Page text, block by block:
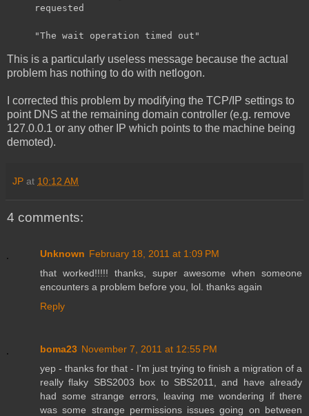
requested
"The wait operation timed out"
This is a particularly useless message because the actual
problem has nothing to do with netlogon.
I corrected this problem by modifying the TCP/IP settings to
point DNS at the remaining domain controller (e.g. remove
127.0.0.1 or any other IP which points to the machine being
demoted).
JP at 10:12 AM
4 comments:
Unknown February 18, 2011 at 1:09 PM
that worked!!!!! thanks, super awesome when someone
encounters a problem before you, lol. thanks again
Reply
boma23 November 7, 2011 at 12:55 PM
yep - thanks for that - I'm just trying to finish a migration of a
really flaky SBS2003 box to SBS2011, and have already
had some strange errors, leaving me wondering if there
was some strange permissions issues going on between